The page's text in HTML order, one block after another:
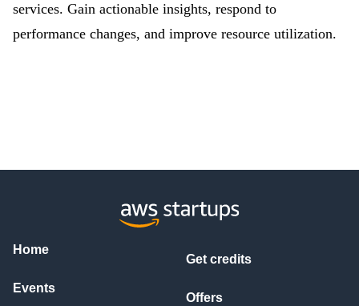
services. Gain actionable insights, respond to
performance changes, and improve resource utilization.
Home
Events
Get credits
Offers